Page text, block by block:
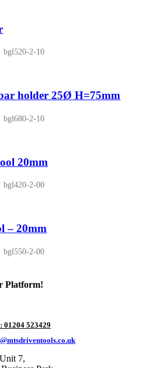
bgl520-2-10
holder 25Ø H=75mm
bgl680-2-10
20mm
bgl420-2-00
– 20mm
bgl550-2-00
Platform!
523429
Unit 7,